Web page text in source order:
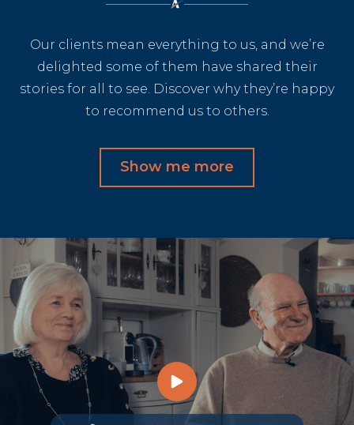
Our clients mean everything to us, and we’re
delighted some of them have shared their
stories for all to see. Discover why they’re happy
to recommend us to others.
Show me more